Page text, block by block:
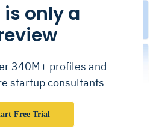
is only a
340M+ profiles and
startup consultants
Free Trial